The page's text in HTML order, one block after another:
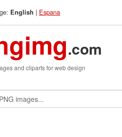
English | Espana
.com
and cliparts for web design